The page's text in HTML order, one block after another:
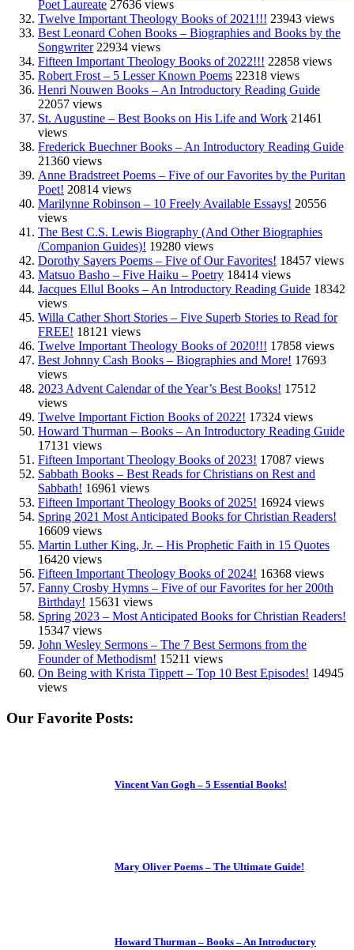
Poet Laureate 27636 views
Twelve Important Theology Books of 2021!!! 23943 views
Best Leonard Cohen Books – Biographies and Books by the
Songwriter 22934 views
Fifteen Important Theology Books of 2022!!! 22858 views
Robert Frost – 5 Lesser Known Poems 22318 views
Henri Nouwen Books – An Introductory Reading Guide
22057 views
St. Augustine – Best Books on His Life and Work 21461
views
Frederick Buechner Books – An Introductory Reading Guide
21360 views
Anne Bradstreet Poems – Five of our Favorites by the Puritan
Poet! 20814 views
Marilynne Robinson – 10 Freely Available Essays! 20556
views
The Best C.S. Lewis Biography (And Other Biographies
/Companion Guides)! 19280 views
Dorothy Sayers Poems – Five of Our Favorites! 18457 views
Matsuo Basho – Five Haiku – Poetry 18414 views
Jacques Ellul Books – An Introductory Reading Guide 18342
views
Willa Cather Short Stories – Five Superb Stories to Read for
FREE! 18121 views
Twelve Important Theology Books of 2020!!! 17858 views
Best Johnny Cash Books – Biographies and More! 17693
views
2023 Advent Calendar of the Year’s Best Books! 17512
views
Twelve Important Fiction Books of 2022! 17324 views
Howard Thurman – Books – An Introductory Reading Guide
17131 views
Fifteen Important Theology Books of 2023! 17087 views
Sabbath Books – Best Reads for Christians on Rest and
Sabbath! 16961 views
Fifteen Important Theology Books of 2025! 16924 views
Spring 2021 Most Anticipated Books for Christian Readers!
16609 views
Martin Luther King, Jr. – His Prophetic Faith in 15 Quotes
16420 views
Fifteen Important Theology Books of 2024! 16368 views
Fanny Crosby Hymns – Five of our Favorites for her 200th
Birthday! 15631 views
Spring 2023 – Most Anticipated Books for Christian Readers!
15347 views
John Wesley Sermons – The 7 Best Sermons from the
Founder of Methodism! 15211 views
On Being with Krista Tippett – Top 10 Best Episodes! 14945
views
Our Favorite Posts:
Vincent Van Gogh – 5 Essential Books!
Mary Oliver Poems – The Ultimate Guide!
Howard Thurman – Books – An Introductory